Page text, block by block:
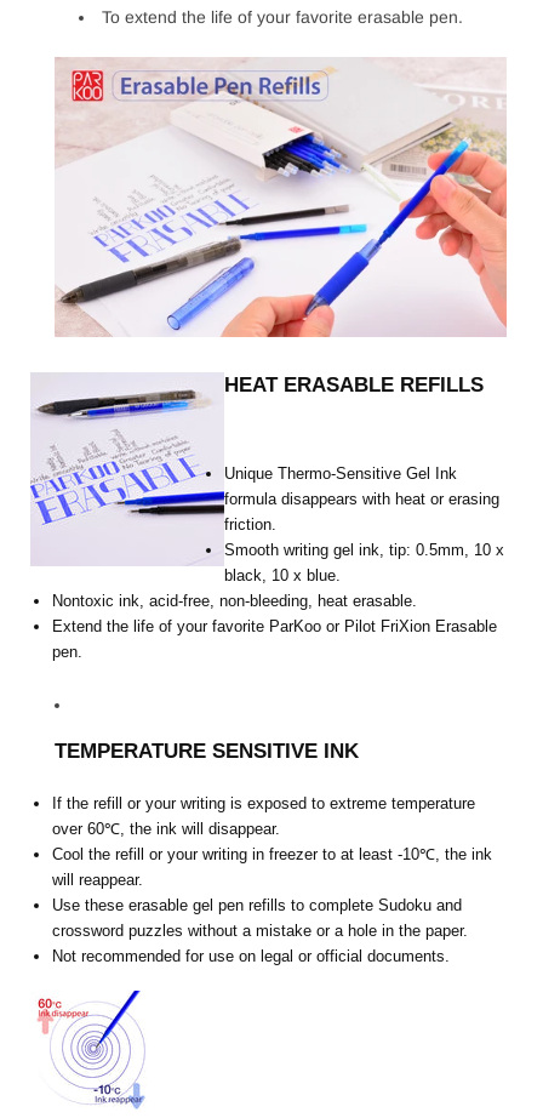
To extend the life of your favorite erasable pen.
HEAT ERASABLE REFILLS
Unique Thermo-Sensitive Gel Ink
formula disappears with heat or erasing
friction.
Smooth writing gel ink, tip: 0.5mm, 10 x
black, 10 x blue.
Nontoxic ink, acid-free, non-bleeding, heat erasable.
Extend the life of your favorite ParKoo or Pilot FriXion Erasable
pen.
TEMPERATURE SENSITIVE INK
If the refill or your writing is exposed to extreme temperature
over 60℃, the ink will disappear.
Cool the refill or your writing in freezer to at least -10℃, the ink
will reappear.
Use these erasable gel pen refills to complete Sudoku and
crossword puzzles without a mistake or a hole in the paper.
Not recommended for use on legal or official documents.